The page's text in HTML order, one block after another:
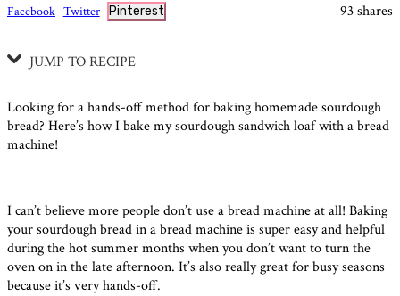
93shares
Facebook Twitter Pinterest
JUMP TO RECIPE
Looking for a hands-off method for baking homemade sourdough
bread? Here’s how I bake my sourdough sandwich loaf with a bread
machine!
I can’t believe more people don’t use a bread machine at all! Baking
your sourdough bread in a bread machine is super easy and helpful
during the hot summer months when you don’t want to turn the
oven on in the late afternoon. It’s also really great for busy seasons
because it’s very hands-off.